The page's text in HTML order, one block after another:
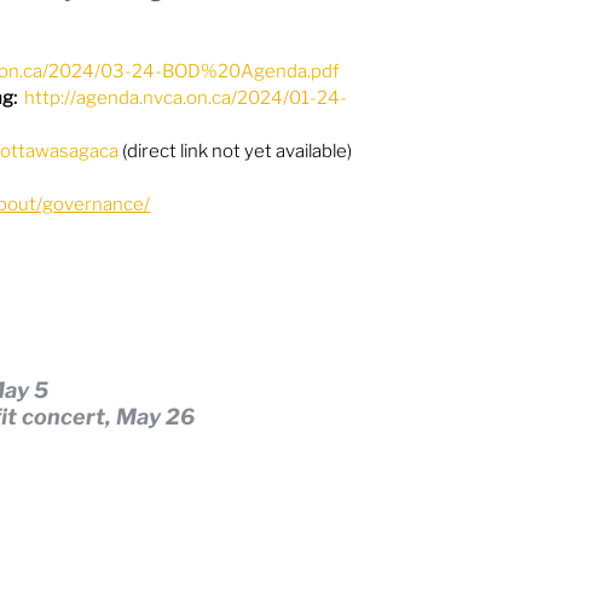
Decolonization
Change
2024/03-24-BOD%20Agenda.pdf
http://agenda.nvca.on.ca/2024/01-24-
(direct link not yet available)
governance/
5
concert, May 26